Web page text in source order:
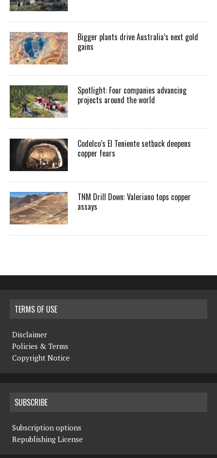
Bigger plants drive Australia’s next gold
gains
Spotlight: Four companies advancing
projects around the world
Codelco’s El Teniente setback deepens
copper fears
TNM Drill Down: Valeriano tops copper
assays
TERMS OF USE
Disclaimer
Policies & Terms
Copyright Notice
SUBSCRIBE
Subscription options
Republishing License